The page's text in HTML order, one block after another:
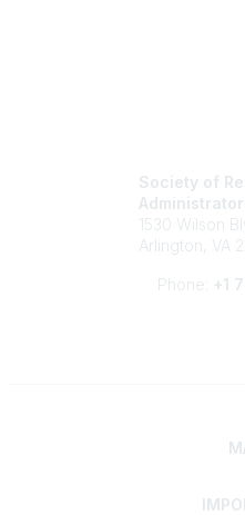
Society of
1530 Wilson
Arlington, VA
Phone: +1